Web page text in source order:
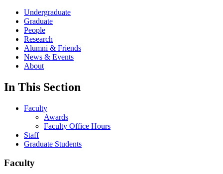
Undergraduate
Graduate
People
Research
Alumni & Friends
News & Events
About
In This Section
Faculty
Awards
Faculty Office Hours
Staff
Graduate Students
Faculty